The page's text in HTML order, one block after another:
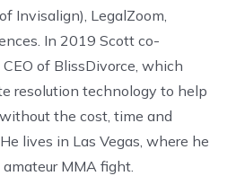
Invisalign), LegalZoom,
In 2019 Scott co-
of BlissDivorce, which
resolution technology to help
the cost, time and
lives in Las Vegas, where he
MMA fight.